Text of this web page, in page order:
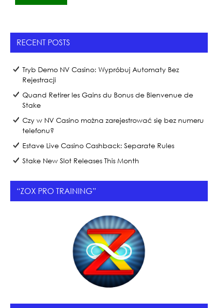
b
o
o
k
RECENT POSTS
Tryb Demo NV Casino: Wypróbuj Automaty Bez
Rejestracji
Quand Retirer les Gains du Bonus de Bienvenue de
Stake
Czy w NV Casino można zarejestrować się bez numeru
telefonu?
Estave Live Casino Cashback: Separate Rules
Stake New Slot Releases This Month
“ZOX PRO TRAINING”